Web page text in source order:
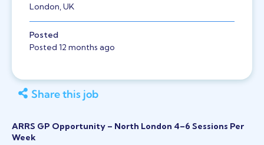
London, UK
Posted
Posted 12 months ago
Share this job
ARRS GP Opportunity – North London 4–6 Sessions Per
Week